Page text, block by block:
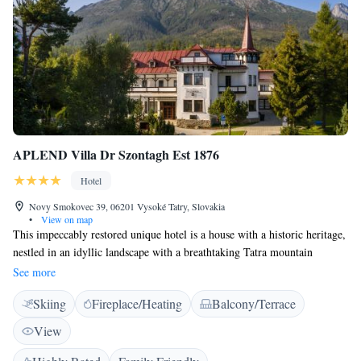
APLEND Villa Dr Szontagh Est 1876
Hotel
Novy Smokovec 39, 06201 Vysoké Tatry, Slovakia
•
View on map
This impeccably restored unique hotel is a house with a historic heritage,
nestled in an idyllic landscape with a breathtaking Tatra mountain
backdrop. A privileged legacy as the home of the founders of Novy
Smokovec lends the stylish residence a sense of elegance. Housing
individually designed, comfortable and contemporary accommodation
with traditional touches, the hotel is filled with a homely atmosphere, an
ideal base from which to explore the natural surroundings. Despite the
See more
Skiing Fireplace/Heating
Balcony/Terrace
View